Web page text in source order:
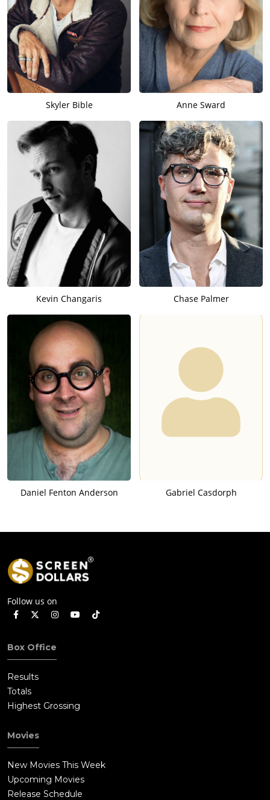
Skyler Bible Anne Sward
Kevin Changaris Chase Palmer
Daniel Fenton Anderson Gabriel Casdorph
Follow us on
Box Office
Results
Totals
Highest Grossing
Movies
New Movies This Week
Upcoming Movies
Release Schedule